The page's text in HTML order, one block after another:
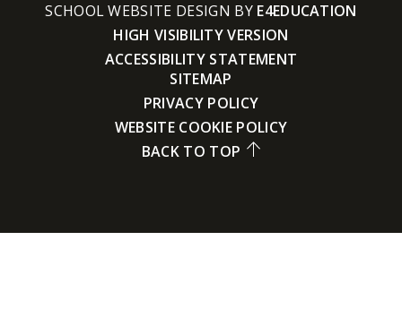
SCHOOL WEBSITE DESIGN BY E4EDUCATION
HIGH VISIBILITY VERSION
ACCESSIBILITY STATEMENT
SITEMAP
PRIVACY POLICY
WEBSITE COOKIE POLICY
BACK TO TOP